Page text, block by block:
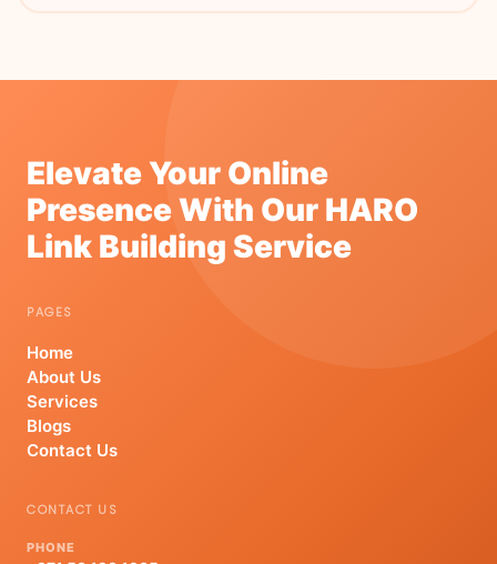
Elevate Your Online
Presence With Our HARO
Link Building Service
PAGES
Home
About Us
Services
Blogs
Contact Us
CONTACT US
PHONE